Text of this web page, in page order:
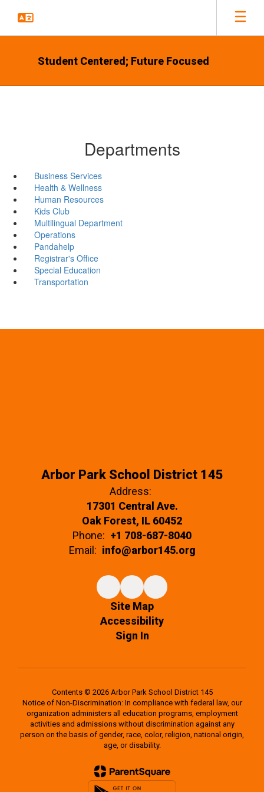
main
Student Centered; Future Focused
Departments
Business Services
Health & Wellness
Human Resources
Kids Club
Multilingual Department
Operations
Pandahelp
Registrar's Office
Special Education
Transportation
Arbor Park School District 145
Address:
17301 Central Ave.
Oak Forest, IL 60452
Phone: +1 708-687-8040
Email: info@arbor145.org
Site Map
Accessibility
Sign In
Contents © 2026 Arbor Park School District 145
Notice of Non-Discrimination: In compliance with federal law, our
organization administers all education programs, employment
activities and admissions without discrimination against any
person on the basis of gender, race, color, religion, national origin,
age, or disability.